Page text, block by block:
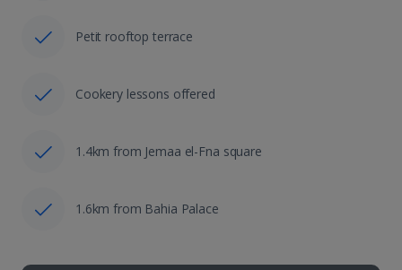
Petit rooftop terrace
Cookery lessons offered
1.4km from Jemaa el-Fna square
1.6km from Bahia Palace